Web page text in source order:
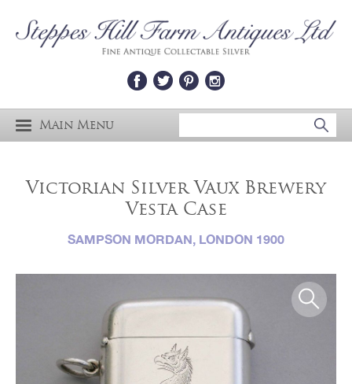
Main Menu
Victorian Silver Vaux Brewery
Vesta Case
SAMPSON MORDAN, LONDON 1900